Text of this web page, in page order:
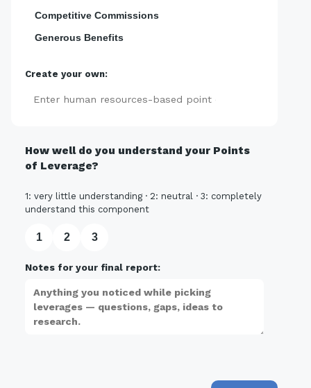
Competitive Commissions
Generous Benefits
Create your own:
How well do you understand your Points
of Leverage?
1: very little understanding · 2: neutral · 3: completely
understand this component
1 2 3
Notes for your final report: